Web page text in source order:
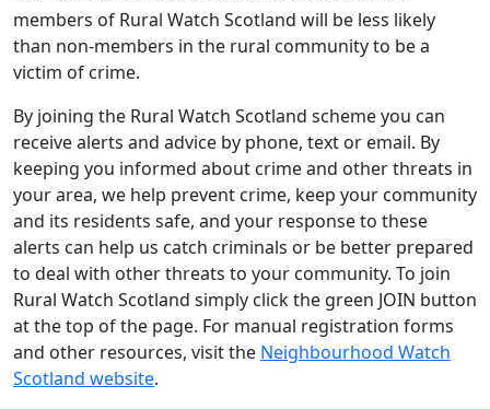
members of Rural Watch Scotland will be less likely
than non-members in the rural community to be a
victim of crime.
By joining the Rural Watch Scotland scheme you can
receive alerts and advice by phone, text or email. By
keeping you informed about crime and other threats in
your area, we help prevent crime, keep your community
and its residents safe, and your response to these
alerts can help us catch criminals or be better prepared
to deal with other threats to your community. To join
Rural Watch Scotland simply click the green JOIN button
at the top of the page. For manual registration forms
and other resources, visit the Neighbourhood Watch
Scotland website.